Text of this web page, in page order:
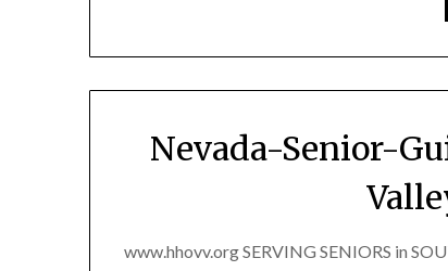
Nevada-Senior-
www.hhovv.org SERVING SENIORS in